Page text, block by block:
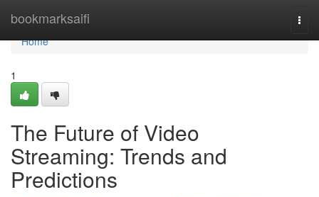
bookmarksaifi
Home
Home
1
The Future of Video
Streaming: Trends and
Predictions